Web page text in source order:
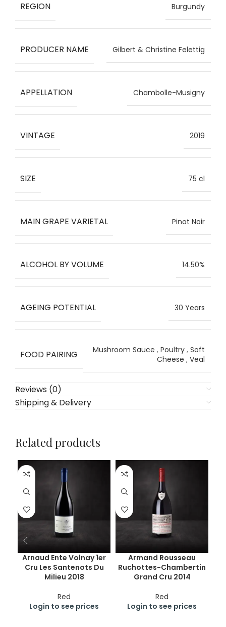
REGION Burgundy
PRODUCER NAME Gilbert & Christine Felettig
APPELLATION Chambolle-Musigny
VINTAGE 2019
SIZE 75 cl
MAIN GRAPE VARIETAL Pinot Noir
ALCOHOL BY VOLUME 14.50%
AGEING POTENTIAL 30 Years
FOOD PAIRING Mushroom Sauce , Poultry , Soft
Cheese , Veal
Reviews (0)
Shipping & Delivery
Related products
Arnaud Ente Volnay 1er
Cru Les Santenots Du
Milieu 2018
Red
Login to see prices
Armand Rousseau
Ruchottes-Chambertin
Grand Cru 2014
Red
Login to see prices